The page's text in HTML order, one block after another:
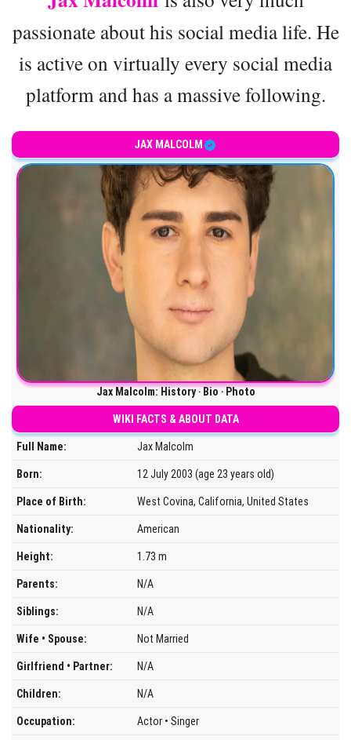
passionate about his social media life. He
is active on virtually every social media
platform and has a massive following.
JAX MALCOLM
Jax Malcolm: History ‧ Bio ‧ Photo
WIKI FACTS & ABOUT DATA
Full Name: Jax Malcolm
Born: 12 July 2003 (age 23 years old)
Place of Birth: West Covina, California, United States
Nationality: American
Height: 1.73 m
Parents: N/A
Siblings: N/A
Wife • Spouse: Not Married
Girlfriend • Partner: N/A
Children: N/A
Occupation: Actor • Singer